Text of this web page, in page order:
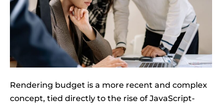
Rendering budget is a more recent and complex
concept, tied directly to the rise of JavaScript-